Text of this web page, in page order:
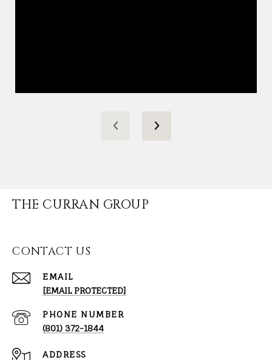
THE CURRAN GROUP
CONTACT US
EMAIL
[EMAIL PROTECTED]
PHONE NUMBER
(801) 372-1844
ADDRESS